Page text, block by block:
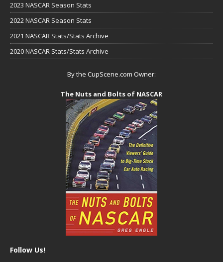
2023 NASCAR Season Stats
2022 NASCAR Season Stats
2021 NASCAR Stats/Stats Archive
2020 NASCAR Stats/Stats Archive
By the CupScene.com Owner:
The Nuts and Bolts of NASCAR
Follow Us!